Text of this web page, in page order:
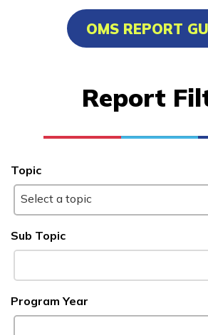
Training
Certified Nurse
Welding
Students
Employers
FAQs
OMS REPORT
Report
Topic
Select a topic
Sub Topic
Program Year